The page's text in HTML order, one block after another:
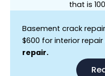
that is
Basement crack
$600 for interior
repair.